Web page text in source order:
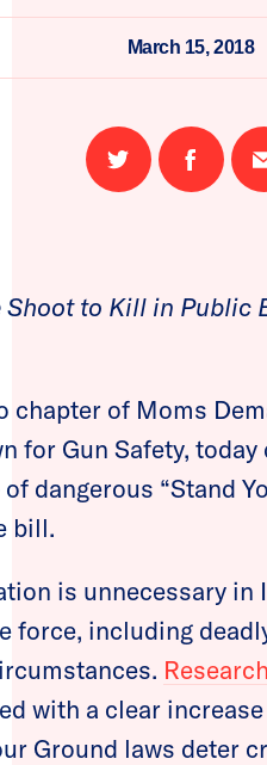
March 15, 2018
Share
on
Share
on
Shoot to Kill in Public
chapter of Moms
for Gun Safety,
of dangerous “Stand
bill.
is unnecessary in
force, including
with a clear
Ground laws deter